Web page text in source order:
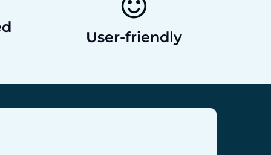
User-friendly